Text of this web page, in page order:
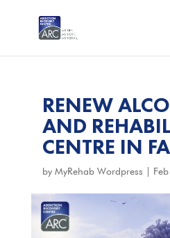
RENEW
AND
CENTRE IN
by MyRehab Wordpress